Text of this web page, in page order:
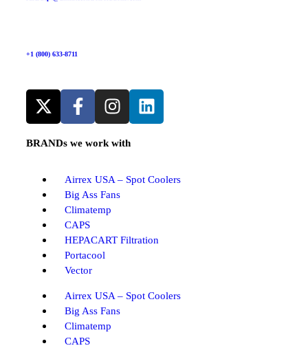
+1 (800) 633-8711
BRANDs we work with
Airrex USA – Spot Coolers
Big Ass Fans
Climatemp
CAPS
HEPACART Filtration
Portacool
Vector
Airrex USA – Spot Coolers
Big Ass Fans
Climatemp
CAPS